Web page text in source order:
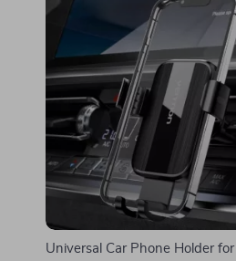
Universal Car Phone Holder